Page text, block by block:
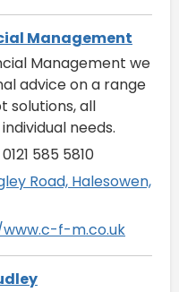
Management
Management we
advice on a range
solutions, all
needs.
585 5810
Road, Halesowen,
f-m.co.uk